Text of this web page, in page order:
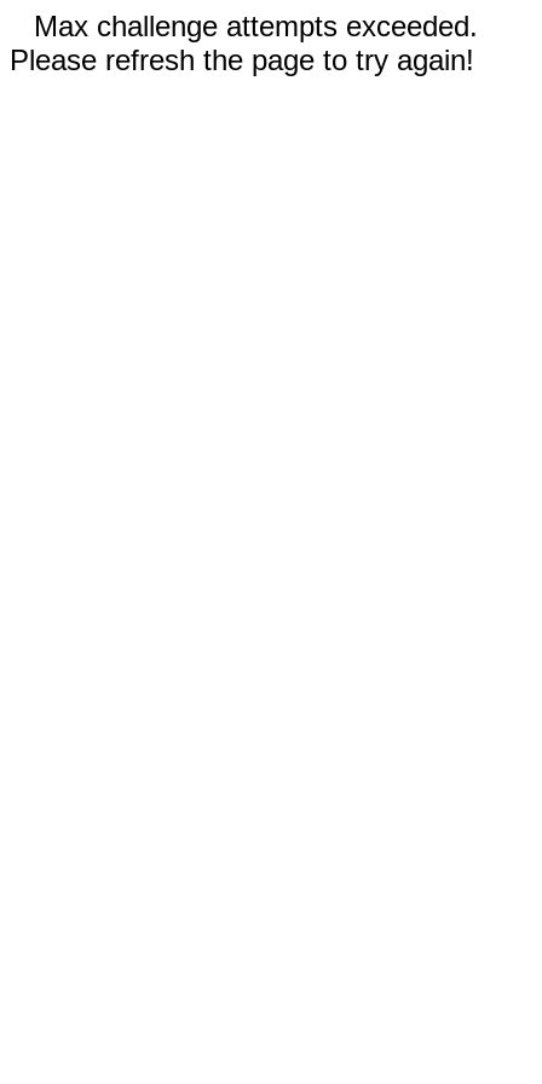
Max challenge attempts exceeded.
Please refresh the page to try again!